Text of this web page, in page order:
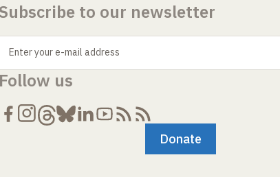
to our newsletter
Enter your e-mail address
us
Donate